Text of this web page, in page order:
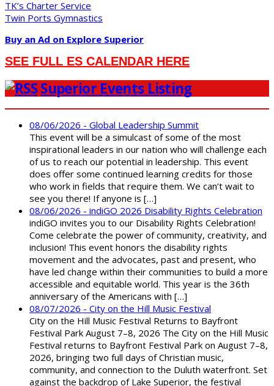
TK’s Charter Service
Twin Ports Gymnastics
Buy an Ad on Explore Superior
SEE FULL ES CALENDAR HERE
Superior Events Listing
08/06/2026 - Global Leadership Summit
This event will be a simulcast of some of the most
inspirational leaders in our nation who will challenge each
of us to reach our potential in leadership. This event
does offer some continued learning credits for those
who work in fields that require them. We can’t wait to
see you there! If anyone is […]
08/06/2026 - indiGO 2026 Disability Rights Celebration
indiGO invites you to our Disability Rights Celebration!
Come celebrate the power of community, creativity, and
inclusion! This event honors the disability rights
movement and the advocates, past and present, who
have led change within their communities to build a more
accessible and equitable world. This year is the 36th
anniversary of the Americans with […]
08/07/2026 - City on the Hill Music Festival
City on the Hill Music Festival Returns to Bayfront
Festival Park August 7–8, 2026 The City on the Hill Music
Festival returns to Bayfront Festival Park on August 7–8,
2026, bringing two full days of Christian music,
community, and connection to the Duluth waterfront. Set
against the backdrop of Lake Superior, the festival